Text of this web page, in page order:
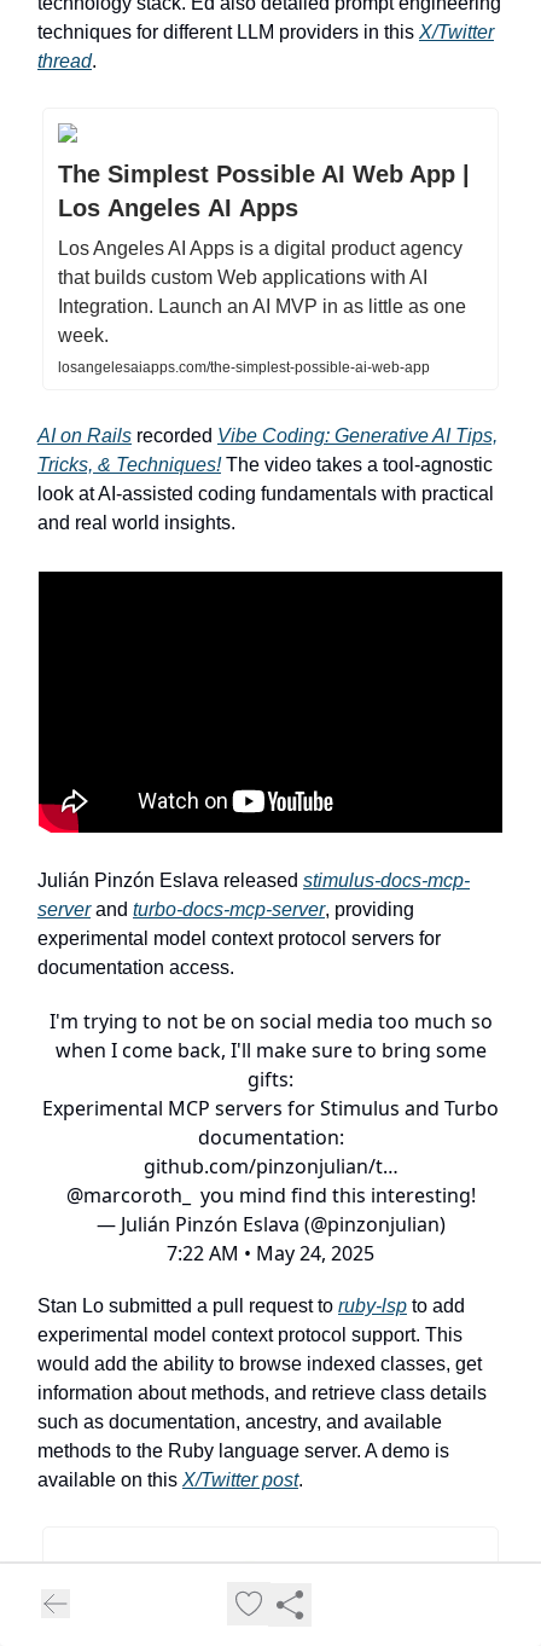
techniques for different LLM providers in this X/Twitter
thread.
The Simplest Possible AI Web App |
Los Angeles AI Apps
Los Angeles AI Apps is a digital product agency
that builds custom Web applications with AI
Integration. Launch an AI MVP in as little as one
week.
losangelesaiapps.com/the-simplest-possible-ai-web-app
AI on Rails recorded Vibe Coding: Generative AI Tips,
Tricks, & Techniques!The video takes a tool-agnostic
look at AI-assisted coding fundamentals with practical
and real world insights.
Julián Pinzón Eslava released stimulus-docs-mcp-
serverand turbo-docs-mcp-server, providing
experimental model context protocol servers for
documentation access.
I'm trying to not be on social media too much so
when I come back, I'll make sure to bring some
gifts:
Experimental MCP servers for Stimulus and Turbo
documentation:
github.com/pinzonjulian/t…
@marcoroth_
you mind find this interesting!
— Julián Pinzón Eslava (@pinzonjulian)
7:22 AM • May 24, 2025
Stan Lo submitted a pull request to ruby-lsp to add
experimental model context protocol support. This
would add the ability to browse indexed classes, get
information about methods, and retrieve class details
such as documentation, ancestry, and available
methods to the Ruby language server. A demo is
available on this X/Twitter post.